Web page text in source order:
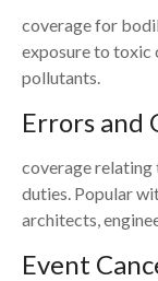
coverage for
exposure to toxic
pollutants.
Errors and
coverage
duties. Popular
architects,
Event